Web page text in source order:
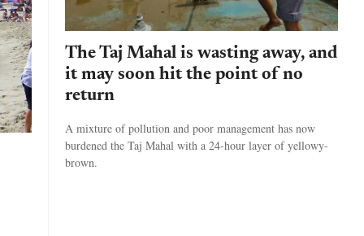
The Taj Mahal is wasting away, and
it may soon hit the point of no
return
A mixture of pollution and poor management has now
burdened the Taj Mahal with a 24-hour layer of yellowy-
brown.